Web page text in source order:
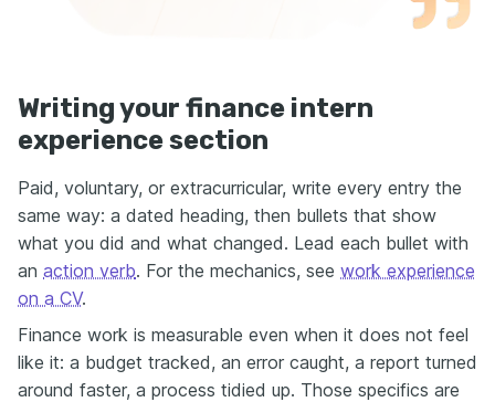
Writing your finance intern
experience section
Paid, voluntary, or extracurricular, write every entry the
same way: a dated heading, then bullets that show
what you did and what changed. Lead each bullet with
an action verb. For the mechanics, see work experience
on a CV.
Finance work is measurable even when it does not feel
like it: a budget tracked, an error caught, a report turned
around faster, a process tidied up. Those specifics are